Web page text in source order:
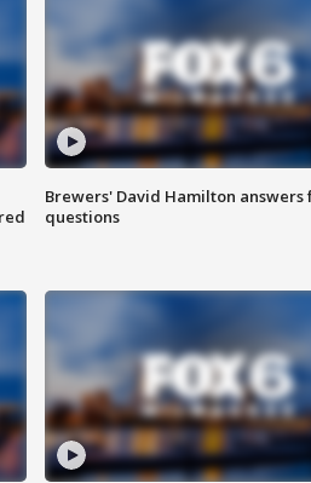
Brewers' David Hamilton answers
questions